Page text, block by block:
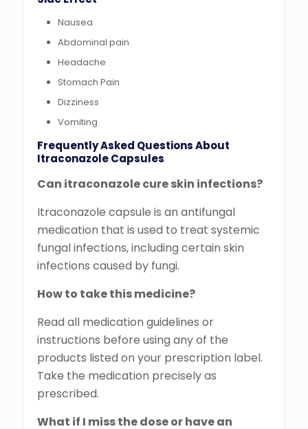
Nausea
Abdominal pain
Headache
Stomach Pain
Dizziness
Vomiting
Frequently Asked Questions About
Itraconazole Capsules
Can itraconazole cure skin infections?
Itraconazole capsule is an antifungal
medication that is used to treat systemic
fungal infections, including certain skin
infections caused by fungi.
How to take this medicine?
Read all medication guidelines or
instructions before using any of the
products listed on your prescription label.
Take the medication precisely as
prescribed.
What if I miss the dose or have an